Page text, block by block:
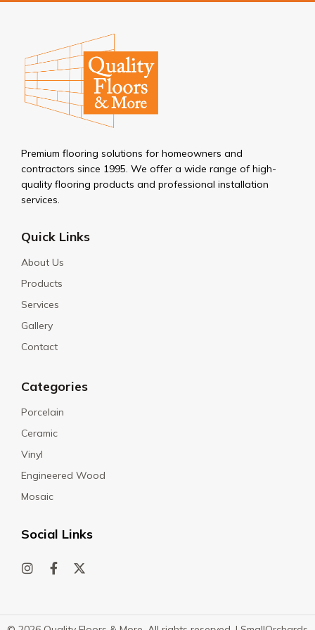
Premium flooring solutions for homeowners and
contractors since 1995. We offer a wide range of high-
quality flooring products and professional installation
services.
Quick Links
About Us
Products
Services
Gallery
Contact
Categories
Porcelain
Ceramic
Vinyl
Engineered Wood
Mosaic
Social Links